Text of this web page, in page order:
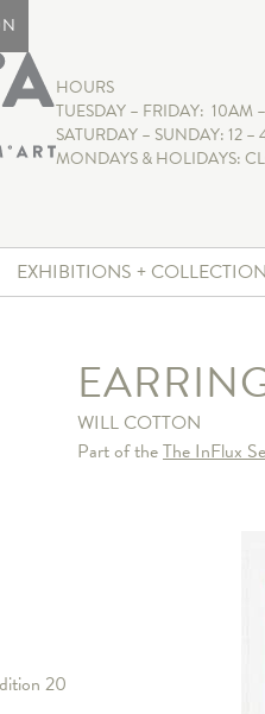
HOURS
TUESDAY – FRIDAY: 10AM
SATURDAY – SUNDAY: 12 –
MONDAYS & HOLIDAYS:
EXHIBITIONS +
20
WILL COTTON
Part of theThe InFlux